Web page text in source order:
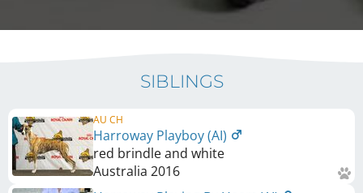
SIBLINGS
AU CH
Harroway Playboy (AI)
red brindle and white
Australia 2016